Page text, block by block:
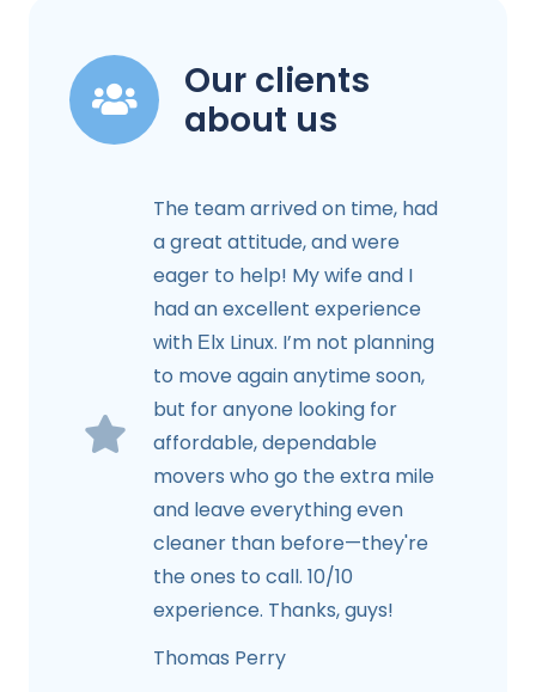
Our clients
about us
The team arrived on time, had
a great attitude, and were
eager to help! My wife and I
had an excellent experience
with Еlx Linux. I’m not planning
to move again anytime soon,
but for anyone looking for
affordable, dependable
movers who go the extra mile
and leave everything even
cleaner than before—they're
the ones to call. 10/10
experience. Thanks, guys!
Thomas Perry